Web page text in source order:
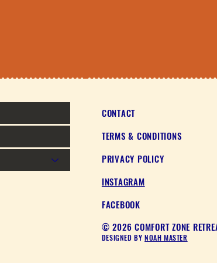
CONTACT
TERMS & CONDITIONS
PRIVACY POLICY
INSTAGRAM
FACEBOOK
© 2026 COMFORT ZONE
DESIGNED BYNOAH MASTER